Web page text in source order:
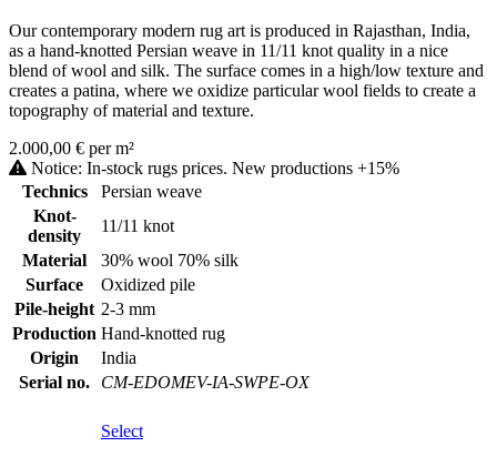
Our contemporary modern rug art is produced in Rajasthan, India,
as a hand-knotted Persian weave in 11/11 knot quality in a nice
blend of wool and silk. The surface comes in a high/low texture and
creates a patina, where we oxidize particular wool fields to create a
topography of material and texture.
2.000,00 € per m²
Notice: In-stock rugs prices. New productions +15%
Technics
Persian weave
Knot-
density
11/11 knot
Material
30% wool 70% silk
Surface
Oxidized pile
Pile-height 2-3 mm
Production Hand-knotted rug
Origin
India
Serial no.
CM-EDOMEV-IA-SWPE-OX
Select